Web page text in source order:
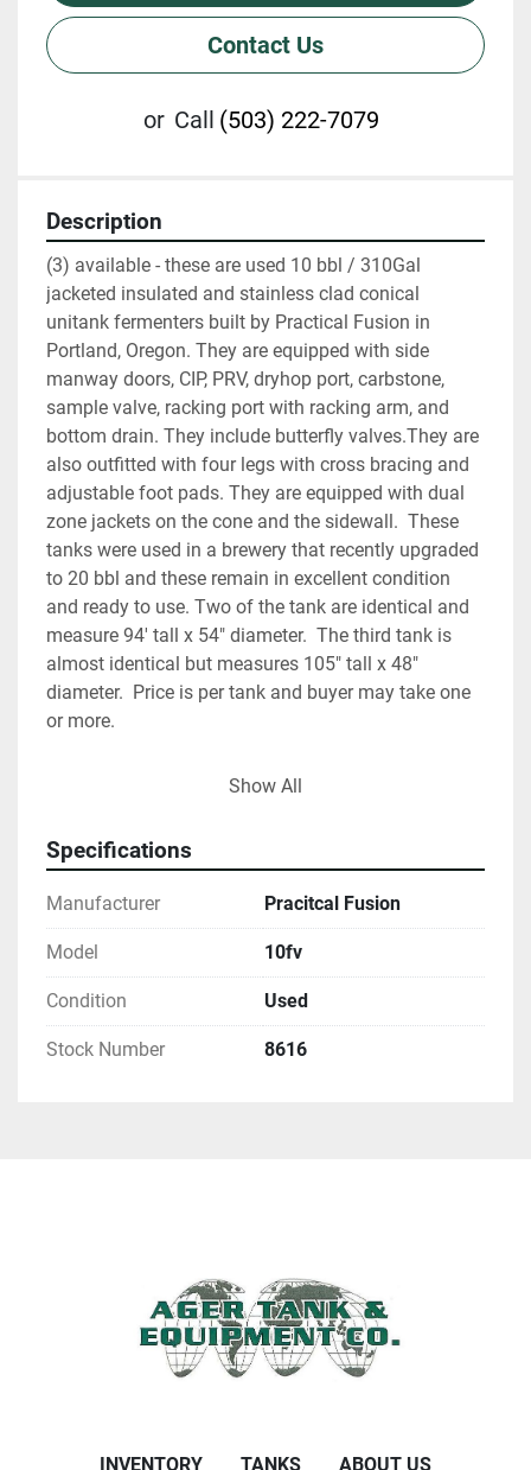
Contact Us
or Call (503) 222-7079
Description
(3) available - these are used 10 bbl / 310Gal
jacketed insulated and stainless clad conical
unitank fermenters built by Practical Fusion in
Portland, Oregon. They are equipped with side
manway doors, CIP, PRV, dryhop port, carbstone,
sample valve, racking port with racking arm, and
bottom drain. They include butterfly valves.They are
also outfitted with four legs with cross bracing and
adjustable foot pads. They are equipped with dual
zone jackets on the cone and the sidewall.  These
tanks were used in a brewery that recently upgraded
to 20 bbl and these remain in excellent condition
and ready to use. Two of the tank are identical and
measure 94' tall x 54" diameter.  The third tank is
almost identical but measures 105" tall x 48"
diameter.  Price is per tank and buyer may take one
or more.
Show All
Specifications
Manufacturer Pracitcal Fusion
Model 10fv
Condition Used
Stock Number 8616
INVENTORY TANKS ABOUT US